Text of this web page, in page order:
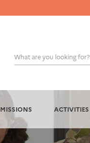
What are you looking for?
OK
MISSIONS ACTIVITIES